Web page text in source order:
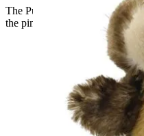
The Puppet Company hand
the pink mane and glittery horn